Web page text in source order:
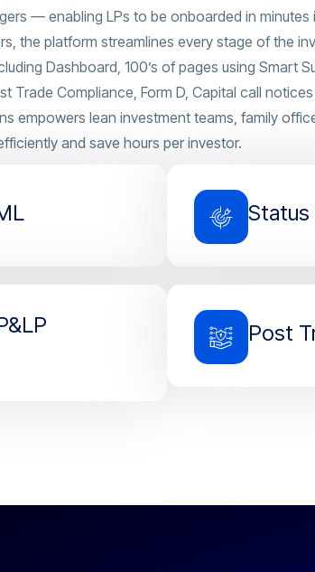
— enabling LPs to be onboarded in minutes
the platform streamlines every stage of the
Dashboard, 100’s of pages using Smart
Trade Compliance, Form D, Capital call
empowers lean investment teams, family
and save hours per investor.
Post